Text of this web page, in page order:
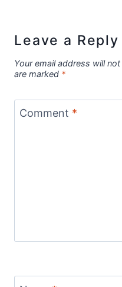
Leave a Reply
Your email address will
are marked *
Comment *